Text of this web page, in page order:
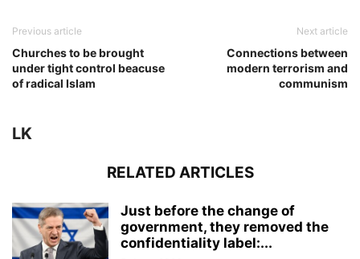
Previous article
Churches to be brought
under tight control beacuse
of radical Islam
Next article
Connections between
modern terrorism and
communism
LK
RELATED ARTICLES
Just before the change of
government, they removed the
confidentiality label:...